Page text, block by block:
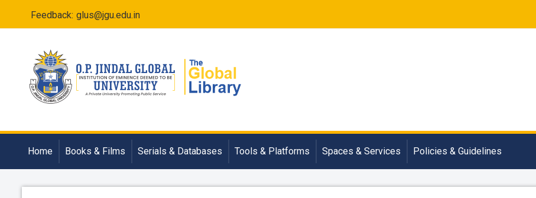
Feedback: glus@jgu.edu.in
Home Books & Films Serials & Databases Tools & Platforms Spaces & Services Policies & Guidelines